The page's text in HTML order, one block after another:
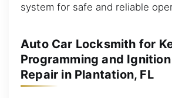
system for safe and reliable
Auto Car Locksmith for
Programming and
Repair in Plantation, FL